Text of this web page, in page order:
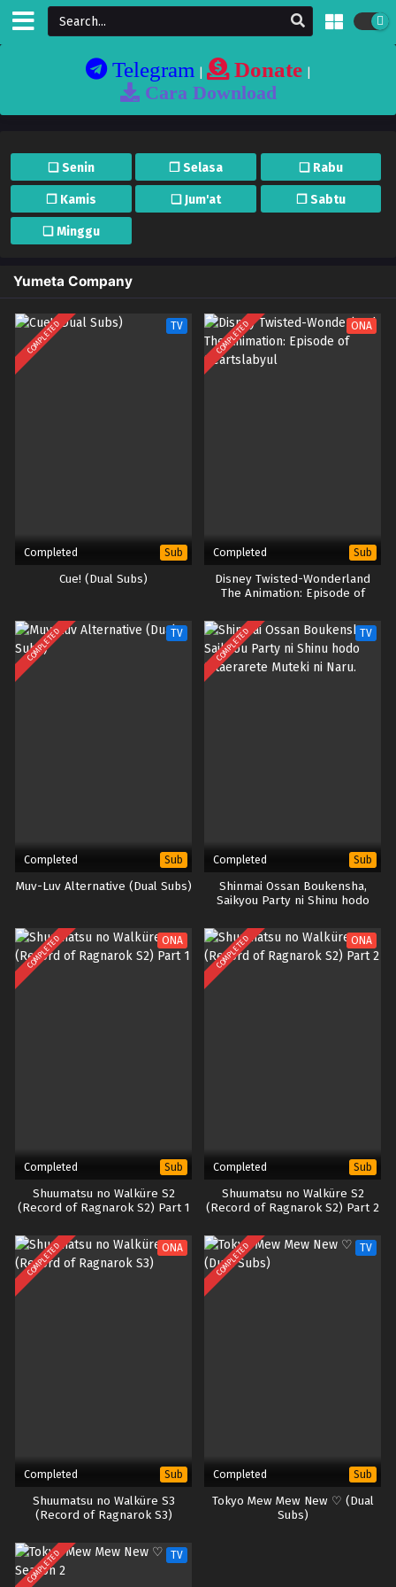
Telegram| Donate|
Cara Download
❏ Senin ❐ Selasa ❏ Rabu
❐ Kamis ❏ Jum'at ❐ Sabtu
❏ Minggu
Yumeta Company
COMPLETED TV
Completed Sub
Cue! (Dual Subs)
COMPLETED ONA
Completed Sub
Disney Twisted-Wonderland
The Animation: Episode of
COMPLETED TV
Completed Sub
Muv-Luv Alternative (Dual Subs)
COMPLETED TV
Completed Sub
Shinmai Ossan Boukensha,
Saikyou Party ni Shinu hodo
COMPLETED ONA
Completed Sub
Shuumatsu no Walküre S2
(Record of Ragnarok S2) Part 1
COMPLETED ONA
Completed Sub
Shuumatsu no Walküre S2
(Record of Ragnarok S2) Part 2
COMPLETED ONA
Completed Sub
Shuumatsu no Walküre S3
(Record of Ragnarok S3)
COMPLETED TV
Completed Sub
Tokyo Mew Mew New ♡ (Dual
Subs)
COMPLETED TV